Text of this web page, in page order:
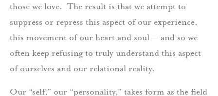
those we love. The result is that we attempt to
suppress or repress this aspect of our experience,
this movement of our heart and soul — and so we
often keep refusing to truly understand this aspect
of ourselves and our relational reality.
Our “self,” our “personality,” takes form as the field